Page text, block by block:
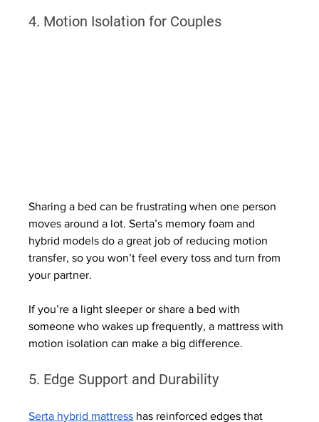
4. Motion Isolation for Couples
Sharing a bed can be frustrating when one person
moves around a lot. Serta’s memory foam and
hybrid models do a great job of reducing motion
transfer, so you won’t feel every toss and turn from
your partner.
If you’re a light sleeper or share a bed with
someone who wakes up frequently, a mattress with
motion isolation can make a big difference.
5. Edge Support and Durability
Serta hybrid mattress has reinforced edges that